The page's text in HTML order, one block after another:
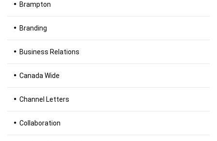
Brampton
Branding
Business Relations
Canada Wide
Channel Letters
Collaboration